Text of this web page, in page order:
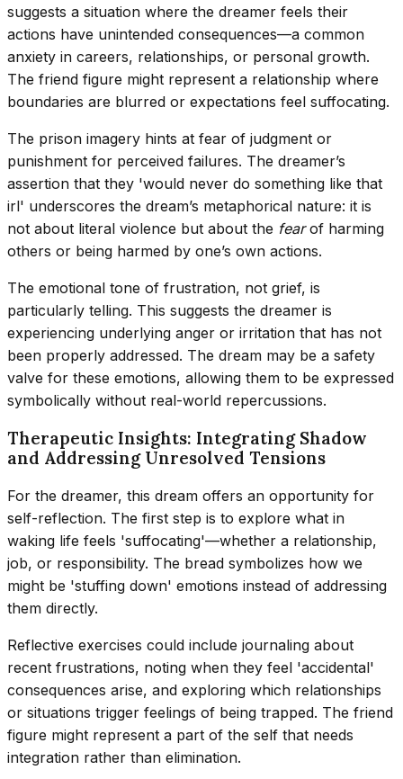
suggests a situation where the dreamer feels their
actions have unintended consequences—a common
anxiety in careers, relationships, or personal growth.
The friend figure might represent a relationship where
boundaries are blurred or expectations feel suffocating.
The prison imagery hints at fear of judgment or
punishment for perceived failures. The dreamer’s
assertion that they 'would never do something like that
irl' underscores the dream’s metaphorical nature: it is
not about literal violence but about the fearof harming
others or being harmed by one’s own actions.
The emotional tone of frustration, not grief, is
particularly telling. This suggests the dreamer is
experiencing underlying anger or irritation that has not
been properly addressed. The dream may be a safety
valve for these emotions, allowing them to be expressed
symbolically without real-world repercussions.
Therapeutic Insights: Integrating Shadow
and Addressing Unresolved Tensions
For the dreamer, this dream offers an opportunity for
self-reflection. The first step is to explore what in
waking life feels 'suffocating'—whether a relationship,
job, or responsibility. The bread symbolizes how we
might be 'stuffing down' emotions instead of addressing
them directly.
Reflective exercises could include journaling about
recent frustrations, noting when they feel 'accidental'
consequences arise, and exploring which relationships
or situations trigger feelings of being trapped. The friend
figure might represent a part of the self that needs
integration rather than elimination.